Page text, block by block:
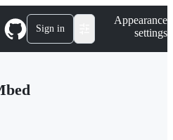
Sign in
Appearance
settings